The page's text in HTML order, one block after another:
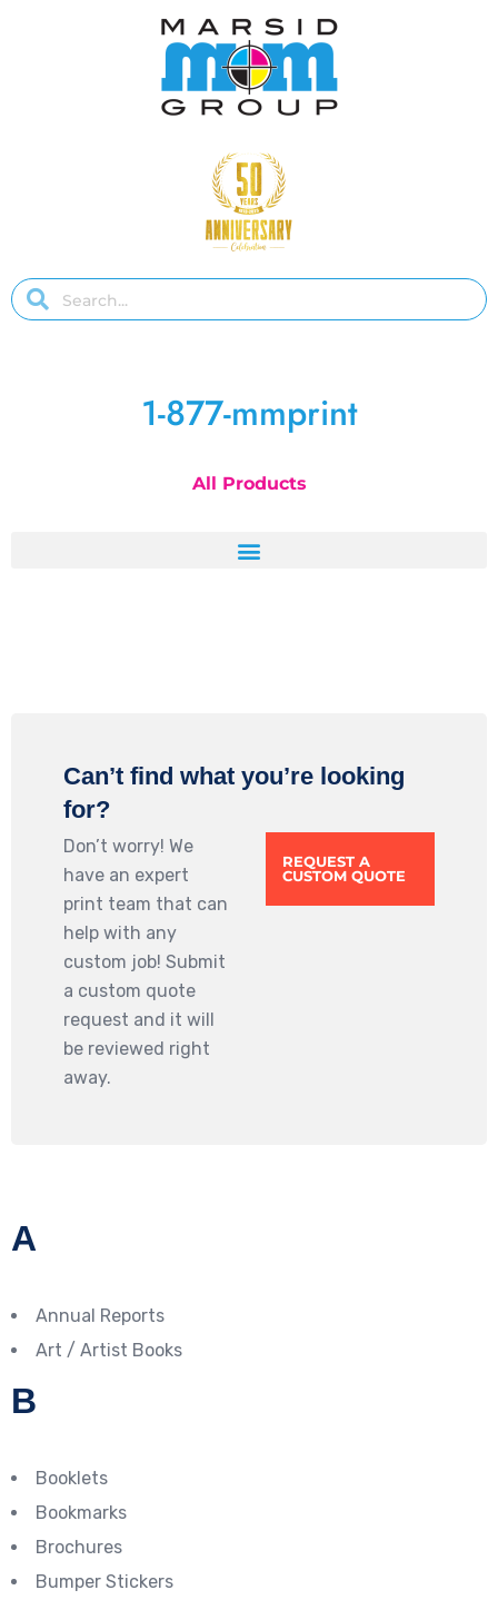
1-877-mmprint
All Products
Can’t find what you’re looking
for?
Don’t worry! We
have an expert
print team that can
help with any
custom job! Submit
a custom quote
request and it will
be reviewed right
away.
REQUEST A
CUSTOM QUOTE
A
Annual Reports
Art / Artist Books
B
Booklets
Bookmarks
Brochures
Bumper Stickers